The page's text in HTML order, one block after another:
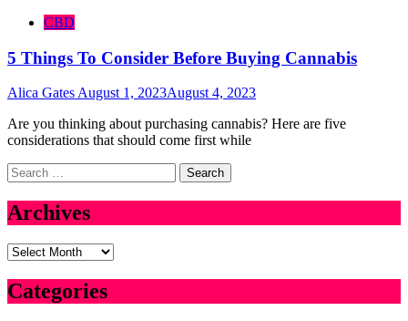
CBD
5 Things To Consider Before Buying Cannabis
Alica GatesAugust 1, 2023August 4, 2023
Are you thinking about purchasing cannabis? Here are five
considerations that should come first while
Search
for:
Archives
Archives
Categories